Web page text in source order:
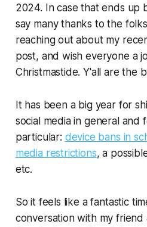
2024. In case that ends up
say many thanks to the
reaching out about my
post, and wish everyone a
Christmastide. Y'all are the
It has been a big year for
social media in general and
particular: device bans in
media restrictions, a
etc.
So it feels like a fantastic
conversation with my friend